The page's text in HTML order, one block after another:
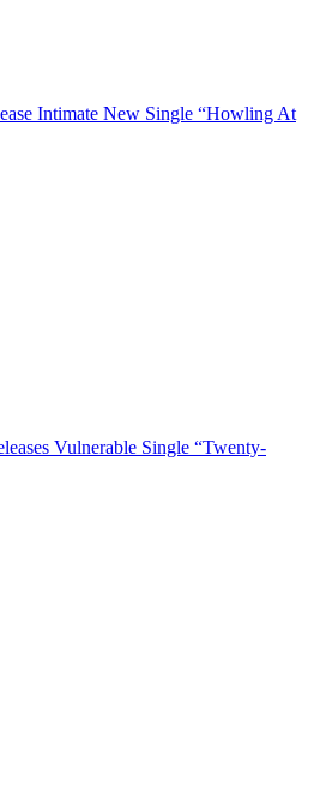
Intimate New Single “Howling At
Vulnerable Single “Twenty-